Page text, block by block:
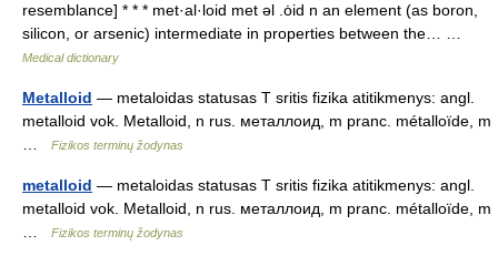
resemblance] * * * met·al·loid met əl .ȯid n an element (as boron,
silicon, or arsenic) intermediate in properties between the… …
Medical dictionary
Metalloid — metaloidas statusas T sritis fizika atitikmenys: angl.
metalloid vok. Metalloid, n rus. металлоид, m pranc. métalloïde, m
Fizikos terminų žodynas
metalloid — metaloidas statusas T sritis fizika atitikmenys: angl.
metalloid vok. Metalloid, n rus. металлоид, m pranc. métalloïde, m
Fizikos terminų žodynas